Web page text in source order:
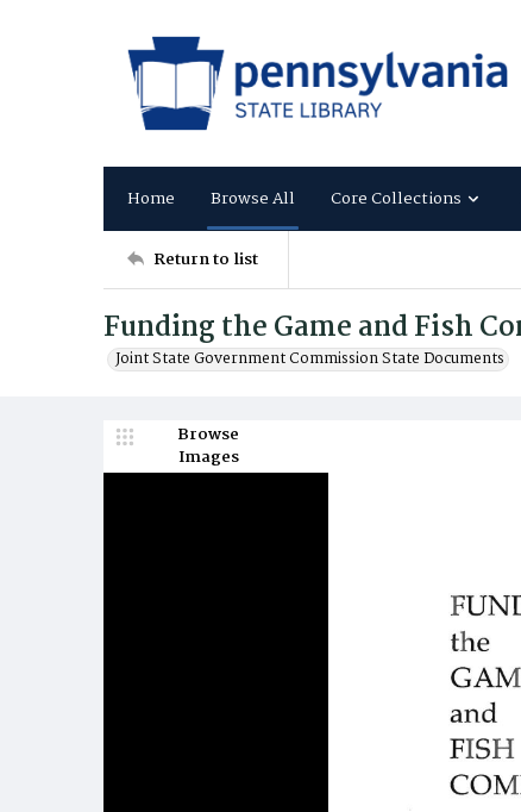
Home Browse All Core Collections
Return to list
Funding the Game and Fish
Joint State Government Commission State Documents
Browse
Images